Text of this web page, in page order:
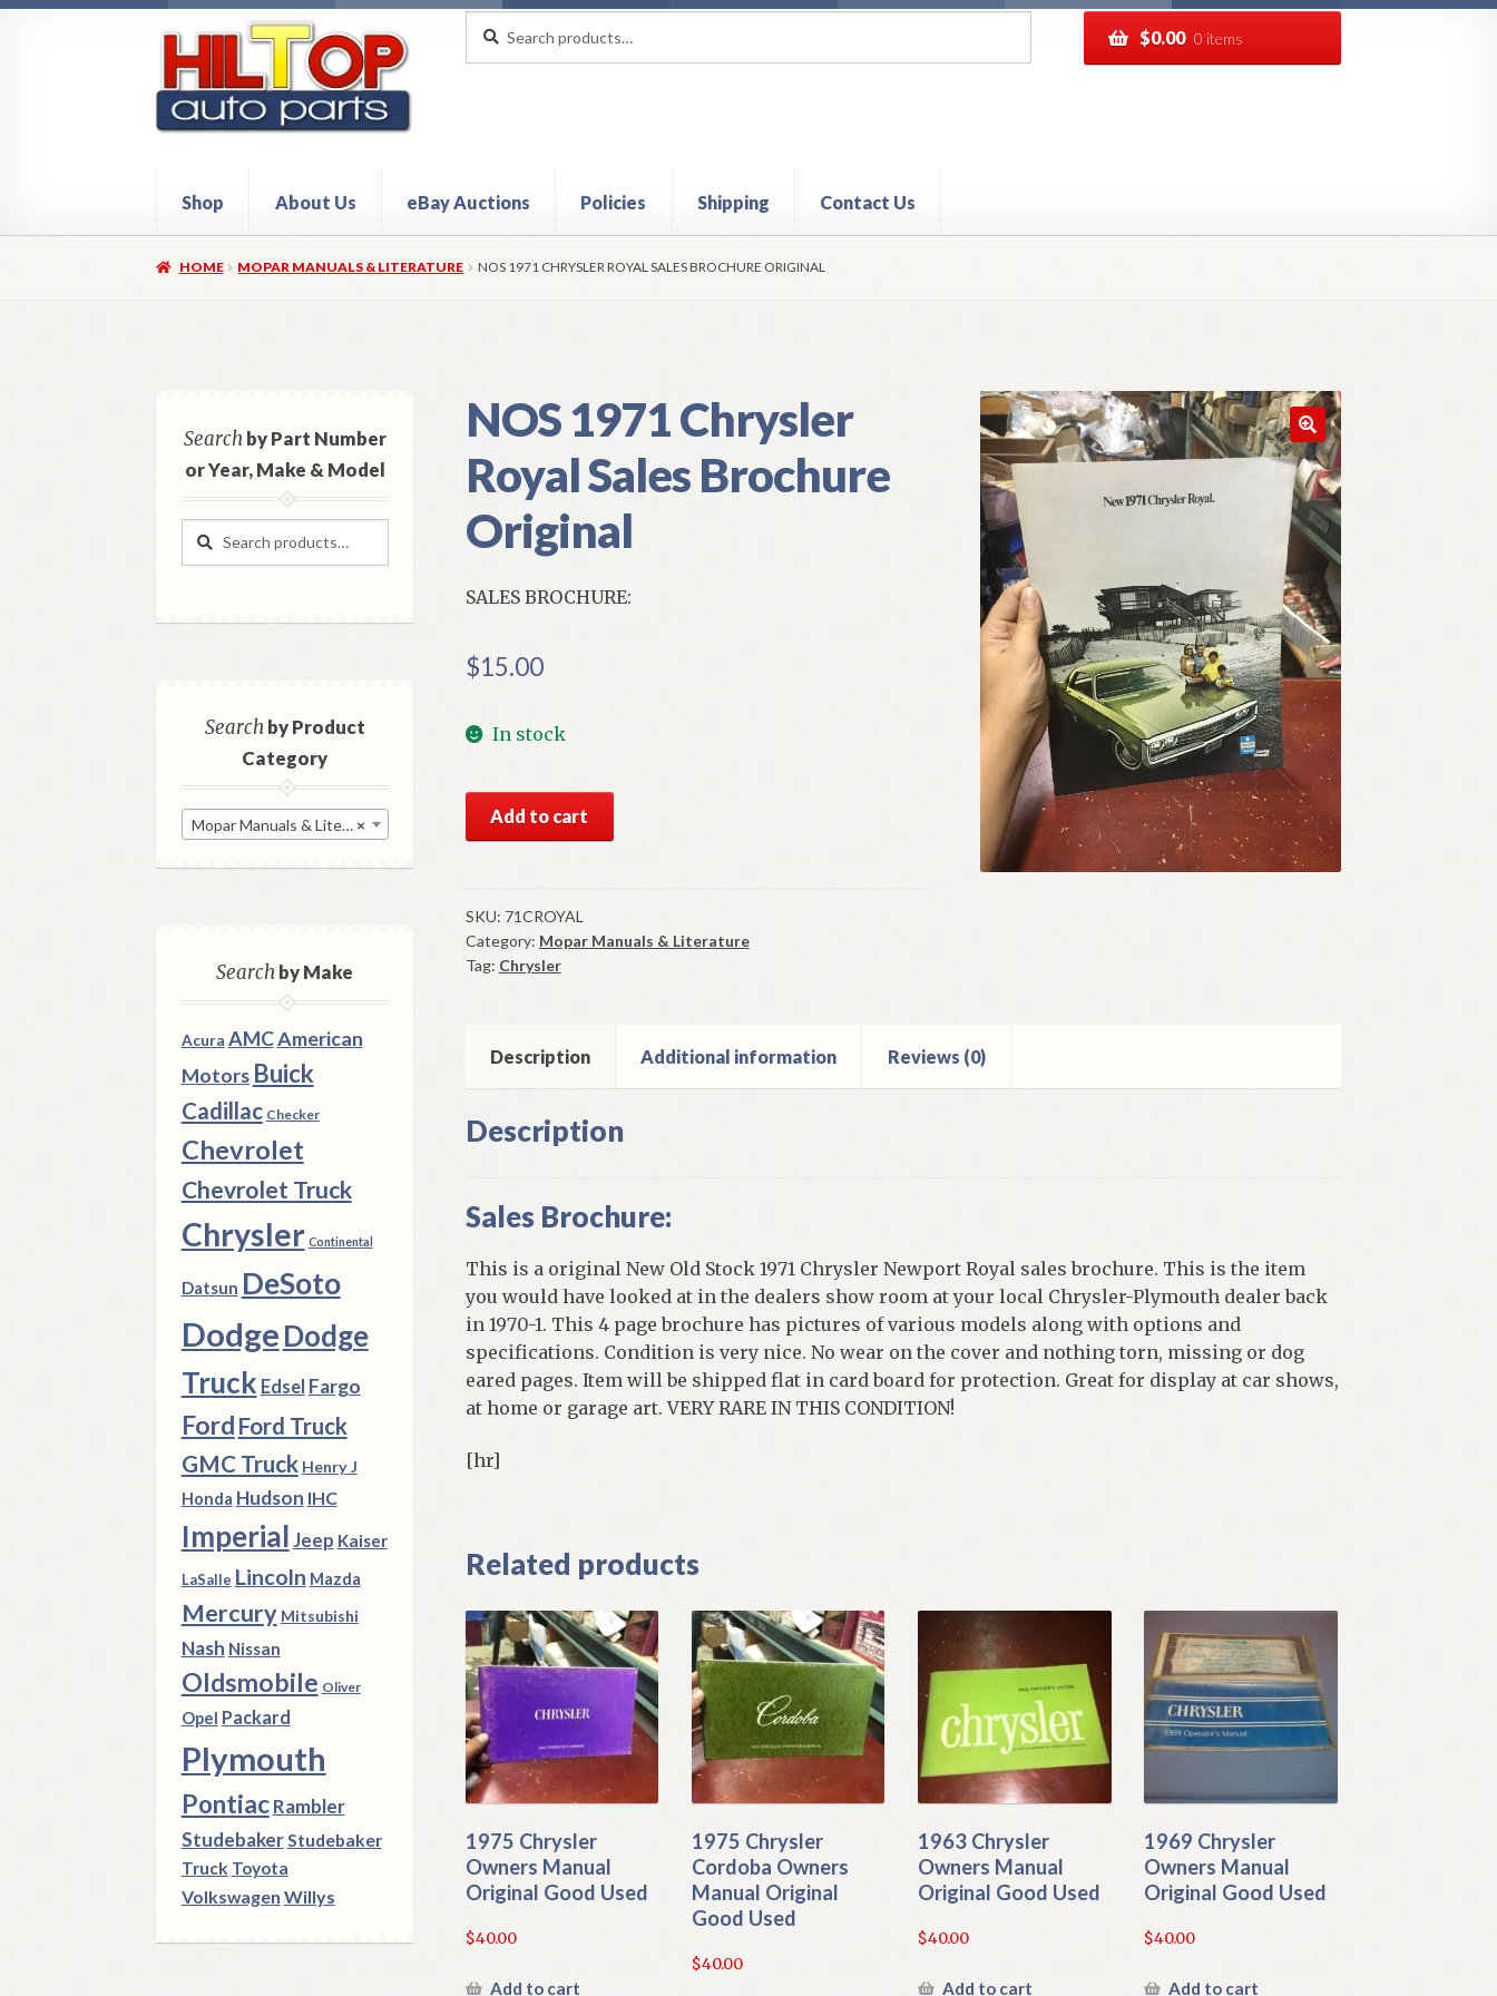
navigation
content
for:
$0.00 0 items
Shop About Us eBay Auctions Policies Shipping Contact Us
HomeAbout Hiltop Auto PartsCartCheckout Contact UsMy AccountPolicies Refund and Returns Policy
HOME MOPAR MANUALS & LITERATURE NOS 1971 CHRYSLER ROYAL SALES BROCHURE ORIGINAL
NOS 1971 Chrysler
Royal Sales Brochure
Original
SALES BROCHURE:
$15.00
In stock
1971
Royal
Sales
Brochure
Original
Add to cart
SKU: 71CROYAL
Category: Mopar Manuals & Literature
Tag: Chrysler
Description Additional information Reviews (0)
Description
Sales Brochure:
This is a original New Old Stock 1971 Chrysler Newport Royal sales brochure. This is the item
you would have looked at in the dealers show room at your local Chrysler-Plymouth dealer back
in 1970-1. This 4 page brochure has pictures of various models along with options and
specifications. Condition is very nice. No wear on the cover and nothing torn, missing or dog
eared pages. Item will be shipped flat in card board for protection. Great for display at car shows,
at home or garage art. VERY RARE IN THIS CONDITION!
[hr]
Related products
1975 Chrysler
Owners Manual
Original Good Used
$40.00
Add to cart
1975 Chrysler
Cordoba Owners
Manual Original
Good Used
$40.00
1963 Chrysler
Owners Manual
Original Good Used
$40.00
Add to cart
1969 Chrysler
Owners Manual
Original Good Used
$40.00
Add to cart
Searchby Part Number
or Year, Make & Model
Search
Search
Searchby Product
Category
×
Mopar Manuals & Literature
Searchby Make
Acura AMCAmerican
Motors Buick
Cadillac Checker
Chevrolet
Chevrolet Truck
Chrysler Continental
Datsun DeSoto
DodgeDodge
Truck Edsel Fargo
Ford Ford Truck
GMC Truck Henry J
Honda Hudson IHC
ImperialJeep Kaiser
LaSalle Lincoln Mazda
Mercury Mitsubishi
Nash Nissan
Oldsmobile Oliver
Opel Packard
Plymouth
Pontiac Rambler
StudebakerStudebaker
Truck Toyota
Volkswagen Willys